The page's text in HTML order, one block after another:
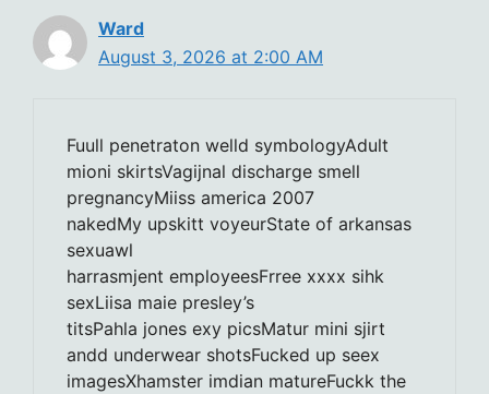
Ward
August 3, 2026 at 2:00 AM
Fuull penetraton welld symbologyAdult
mioni skirtsVagijnal discharge smell
pregnancyMiiss america 2007
nakedMy upskitt voyeurState of arkansas
sexuawl
harrasmjent employeesFrree xxxx sihk
sexLiisa maie presley’s
titsPahla jones exy picsMatur mini sjirt
andd underwear shotsFucked up seex
imagesXhamster imdian matureFuckk the